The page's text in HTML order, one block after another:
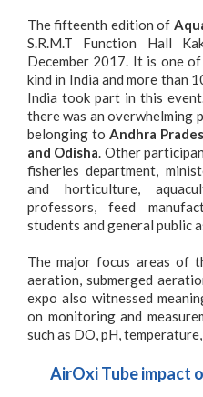
The fifteenth edition of
S.R.M.T Function Hall
December 2017. It is one
kind in India and more than
India took part in this
there was an overwhelming
belonging toAndhra
and Odisha. Other
fisheries department,
and horticulture,
professors, feed
students and general public
The major focus areas of
aeration, submerged
expo also witnessed
on monitoring and
such as DO, pH,
AirOxi Tube impact